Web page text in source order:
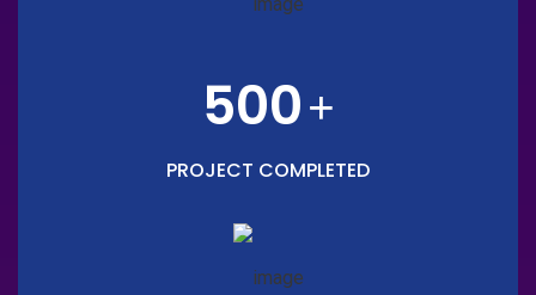
500+
PROJECT COMPLETED